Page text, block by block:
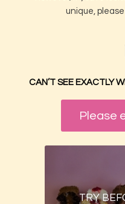
unique,
CAN’T SEE EXACTLY
Please
TRY